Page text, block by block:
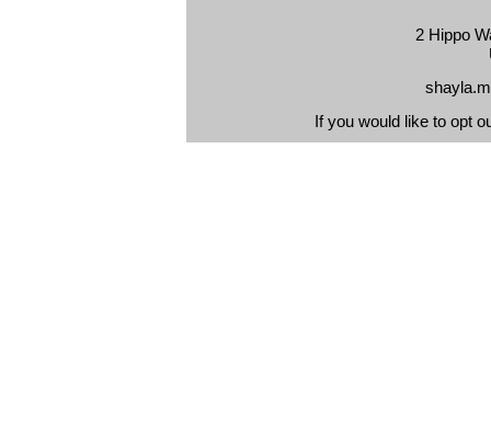
2 Hippo
If you would like to opt